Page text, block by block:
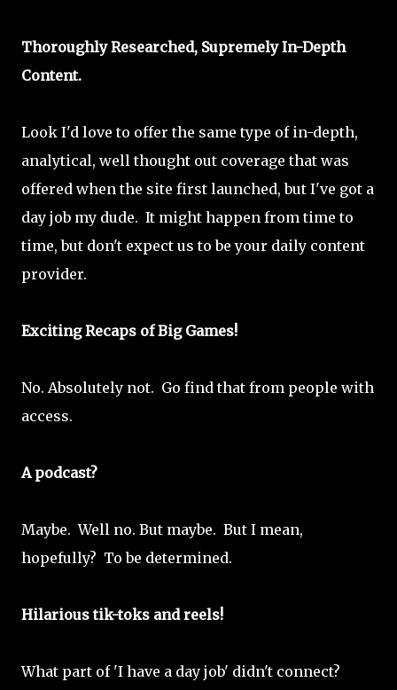
Thoroughly Researched, Supremely In-Depth
Content.
Look I'd love to offer the same type of in-depth,
analytical, well thought out coverage that was
offered when the site first launched, but I've got a
day job my dude. It might happen from time to
time, but don't expect us to be your daily content
provider.
Exciting Recaps of Big Games!
No. Absolutely not. Go find that from people with
access.
A podcast?
Maybe. Well no. But maybe. But I mean,
hopefully? To be determined.
Hilarious tik-toks and reels!
What part of 'I have a day job' didn't connect?